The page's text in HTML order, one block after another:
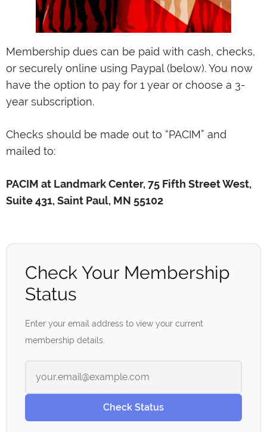
Membership dues can be paid with cash, checks,
or securely online using Paypal (below). You now
have the option to pay for 1 year or choose a 3-
year subscription.
Checks should be made out to “PACIM” and
mailed to:
PACIM at Landmark Center, 75 Fifth Street West,
Suite 431, Saint Paul, MN 55102
Check Your Membership
Status
Enter your email address to view your current
membership details.
Check Status